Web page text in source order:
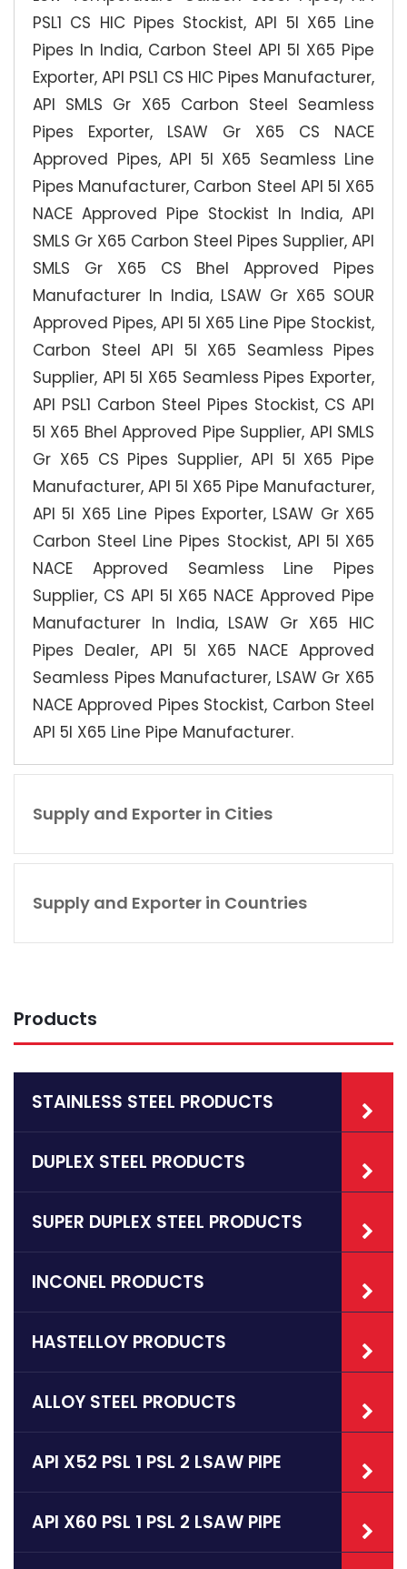
PSL1 CS HIC Pipes Stockist, API 5l X65 Line
Pipes In India, Carbon Steel API 5l X65 Pipe
Exporter, API PSL1 CS HIC Pipes Manufacturer,
API SMLS Gr X65 Carbon Steel Seamless
Pipes Exporter, LSAW Gr X65 CS NACE
Approved Pipes, API 5l X65 Seamless Line
Pipes Manufacturer, Carbon Steel API 5l X65
NACE Approved Pipe Stockist In India, API
SMLS Gr X65 Carbon Steel Pipes Supplier, API
SMLS Gr X65 CS Bhel Approved Pipes
Manufacturer In India, LSAW Gr X65 SOUR
Approved Pipes, API 5l X65 Line Pipe Stockist,
Carbon Steel API 5l X65 Seamless Pipes
Supplier, API 5l X65 Seamless Pipes Exporter,
API PSL1 Carbon Steel Pipes Stockist, CS API
5l X65 Bhel Approved Pipe Supplier, API SMLS
Gr X65 CS Pipes Supplier, API 5l X65 Pipe
Manufacturer, API 5l X65 Pipe Manufacturer,
API 5l X65 Line Pipes Exporter, LSAW Gr X65
Carbon Steel Line Pipes Stockist, API 5l X65
NACE Approved Seamless Line Pipes
Supplier, CS API 5l X65 NACE Approved Pipe
Manufacturer In India, LSAW Gr X65 HIC
Pipes Dealer, API 5l X65 NACE Approved
Seamless Pipes Manufacturer, LSAW Gr X65
NACE Approved Pipes Stockist, Carbon Steel
API 5l X65 Line Pipe Manufacturer.
Supply and Exporter in Cities
Supply and Exporter in Countries
Products
STAINLESS STEEL PRODUCTS
DUPLEX STEEL PRODUCTS
SUPER DUPLEX STEEL PRODUCTS
INCONEL PRODUCTS
HASTELLOY PRODUCTS
ALLOY STEEL PRODUCTS
API X52 PSL 1 PSL 2 LSAW PIPE
API X60 PSL 1 PSL 2 LSAW PIPE